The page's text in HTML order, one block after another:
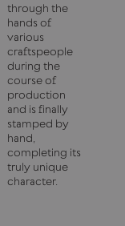
through the
hands of
various
craftspeople
during the
course of
production
and is finally
stamped by
hand,
completing its
truly unique
character.